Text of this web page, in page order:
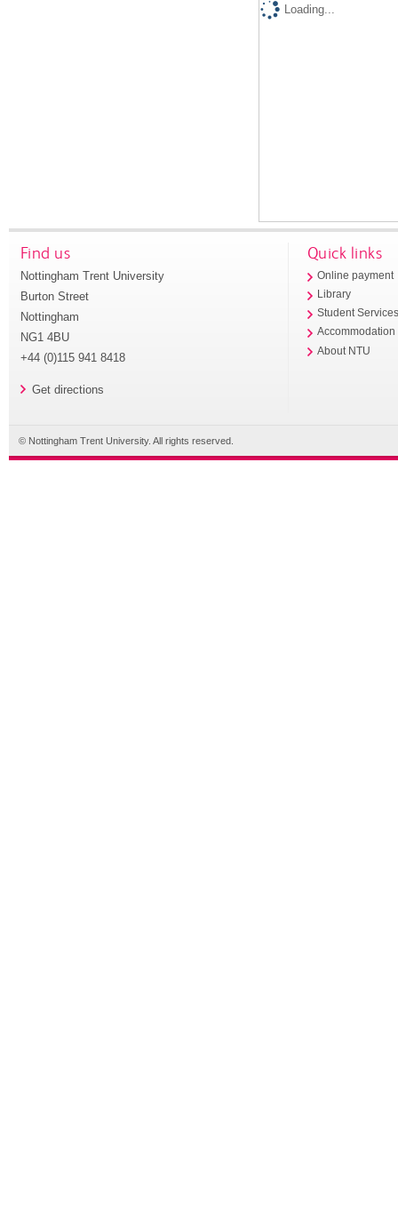
Loading...
Find us
Nottingham Trent University
Burton Street
Nottingham
NG1 4BU
+44 (0)115 941 8418
Get directions
Quick links
Online payment
Library
Student
Accommodation
About NTU
© Nottingham Trent University. All rights reserved.